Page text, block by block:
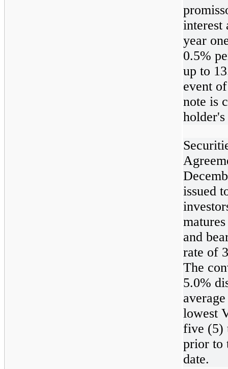
interest
year
0.5%
up to
event
note is
issued
and
rate of
The
5.0%
lowest
five (5)
prior to
date.